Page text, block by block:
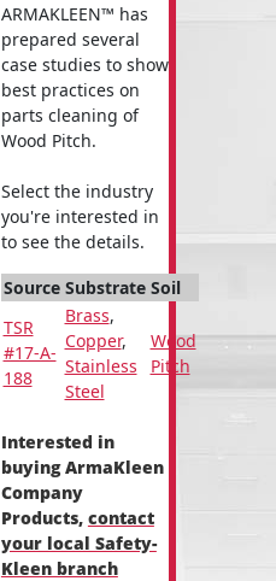
ARMAKLEEN™ has
prepared several
case studies to show
best practices on
parts cleaning of
Wood Pitch.
Select the industry
you're interested in
to see the details.
Source Substrate Soil
TSR
#17-A-
188
Brass,
Copper,
Stainless
Steel
Wood
Pitch
Interested in
buying ArmaKleen
Company
Products, contact
your local Safety-
Kleen branch